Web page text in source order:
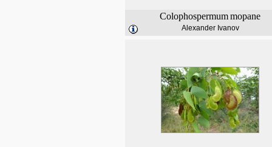
Colophospermummopane
Alexander Ivanov